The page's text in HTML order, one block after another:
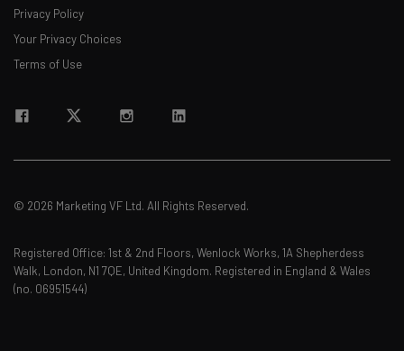
Privacy Policy
Your Privacy Choices
Terms of Use
© 2026 Marketing VF Ltd. All Rights Reserved.
Registered Office: 1st & 2nd Floors, Wenlock Works, 1A Shepherdess
Walk, London, N1 7QE, United Kingdom. Registered in England & Wales
(no. 06951544)